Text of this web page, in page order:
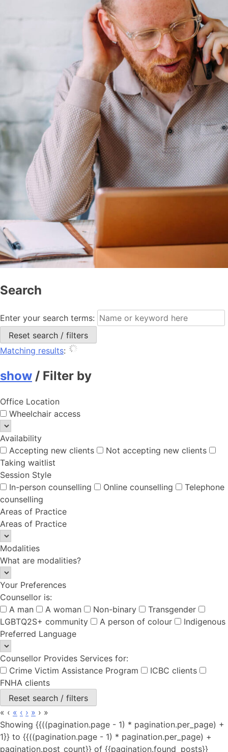
Search
Enter your search terms:
Reset search / filters
Matching results:
show / Filter by
Office Location
Wheelchair access
Availability
Accepting new clients
Not accepting new clients
Taking waitlist
Session Style
In-person counselling
Online counselling
Telephone
counselling
Areas of Practice
Areas of Practice
Modalities
What are modalities?
Your Preferences
Counsellor is:
A man
A woman Non-binary
Transgender
LGBTQ2S+ community
A person of colour
Indigenous
Preferred Language
Counsellor Provides Services for:
Crime Victim Assistance Program
ICBC clients
FNHA clients
Reset search / filters
« ‹ « ‹ › » › »
Showing {{((pagination.page - 1) * pagination.per_page) +
1}} to {{((pagination.page - 1) * pagination.per_page) +
pagination.post_count}} of {{pagination.found_posts}}